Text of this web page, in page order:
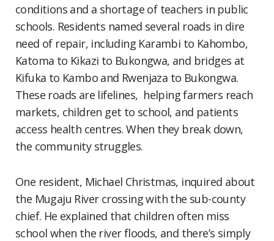
conditions and a shortage of teachers in public
schools. Residents named several roads in dire
need of repair, including Karambi to Kahombo,
Katoma to Kikazi to Bukongwa, and bridges at
Kifuka to Kambo and Rwenjaza to Bukongwa.
These roads are lifelines, helping farmers reach
markets, children get to school, and patients
access health centres. When they break down,
the community struggles.
One resident, Michael Christmas, inquired about
the Mugaju River crossing with the sub-county
chief. He explained that children often miss
school when the river floods, and there’s simply